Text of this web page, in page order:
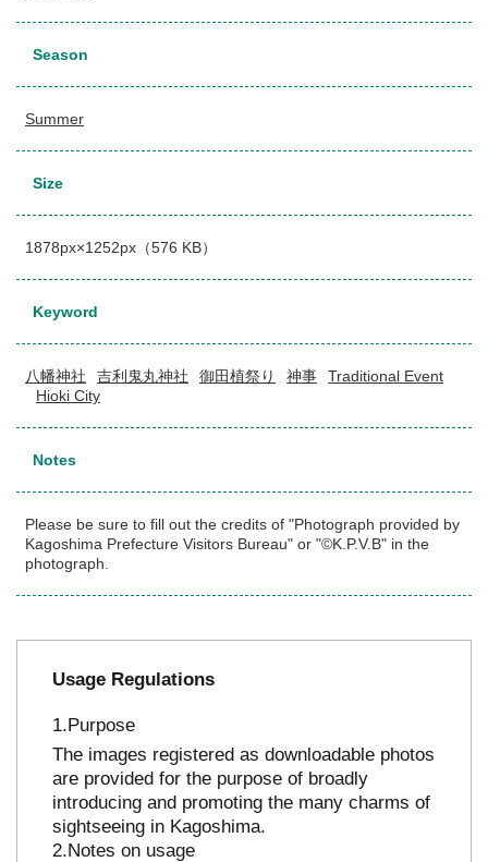
Season
Summer
Size
1878px×1252px（576 KB）
Keyword
八幡神社 吉利鬼丸神社 御田植祭り 神事
Traditional Event
Hioki City
Notes
Please be sure to fill out the credits of "Photograph provided by
Kagoshima Prefecture Visitors Bureau" or "©K.P.V.B" in the
photograph.
Usage Regulations
Purpose
The images registered as downloadable photos
are provided for the purpose of broadly
introducing and promoting the many charms of
sightseeing in Kagoshima.
Notes on usage